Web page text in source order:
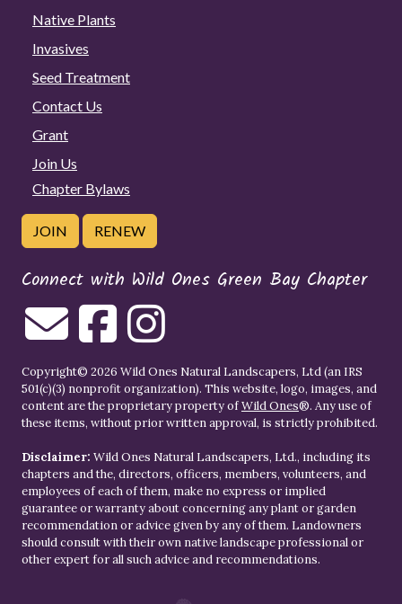
Native Plants
Invasives
Seed Treatment
Contact Us
Grant
Join Us
Chapter Bylaws
JOIN RENEW
Connect with Wild Ones Green Bay Chapter
Copyright© 2026 Wild Ones Natural Landscapers, Ltd (an IRS
501(c)(3) nonprofit organization). This website, logo, images, and
content are the proprietary property ofWild Ones®. Any use of
these items, without prior written approval, is strictly prohibited.
Disclaimer: Wild Ones Natural Landscapers, Ltd., including its
chapters and the, directors, officers, members, volunteers, and
employees of each of them, make no express or implied
guarantee or warranty about concerning any plant or garden
recommendation or advice given by any of them. Landowners
should consult with their own native landscape professional or
other expert for all such advice and recommendations.